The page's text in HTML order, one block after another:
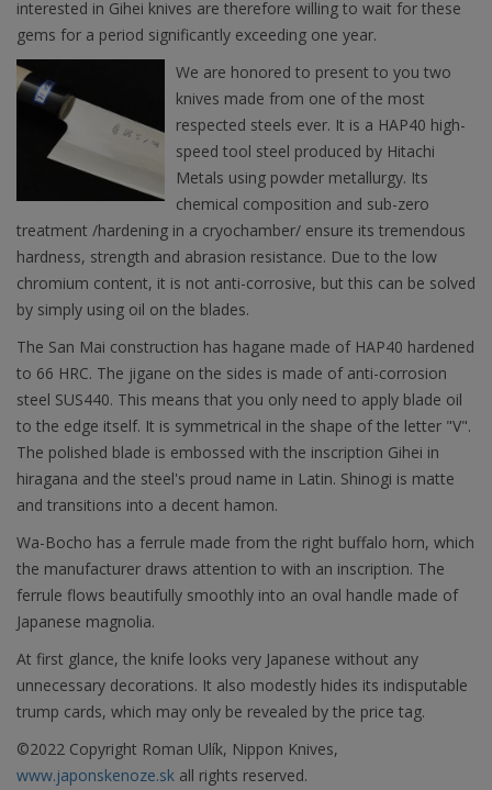
interested in Gihei knives are therefore willing to wait for these
gems for a period significantly exceeding one year.
We are honored to present to you two
knives made from one of the most
respected steels ever. It is a HAP40 high-
speed tool steel produced by Hitachi
Metals using powder metallurgy. Its
chemical composition and sub-zero
treatment /hardening in a cryochamber/ ensure its tremendous
hardness, strength and abrasion resistance. Due to the low
chromium content, it is not anti-corrosive, but this can be solved
by simply using oil on the blades.
The San Mai construction has hagane made of HAP40 hardened
to 66 HRC. The jigane on the sides is made of anti-corrosion
steel SUS440. This means that you only need to apply blade oil
to the edge itself. It is symmetrical in the shape of the letter "V".
The polished blade is embossed with the inscription Gihei in
hiragana and the steel's proud name in Latin. Shinogi is matte
and transitions into a decent hamon.
Wa-Bocho has a ferrule made from the right buffalo horn, which
the manufacturer draws attention to with an inscription. The
ferrule flows beautifully smoothly into an oval handle made of
Japanese magnolia.
At first glance, the knife looks very Japanese without any
unnecessary decorations. It also modestly hides its indisputable
trump cards, which may only be revealed by the price tag.
©2022 Copyright Roman Ulík, Nippon Knives,
www.japonskenoze.sk all rights reserved.